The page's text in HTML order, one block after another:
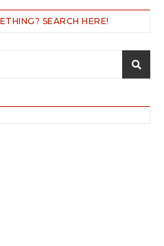
SEARCH HERE!